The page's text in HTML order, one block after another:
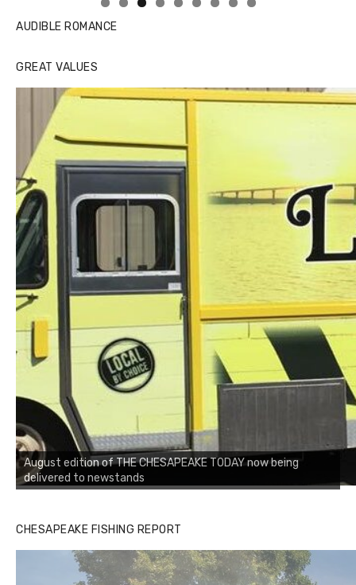
AUDIBLE ROMANCE
GREAT VALUES
August edition of THE CHESAPEAKE TODAY now being
delivered to newstands
CHESAPEAKE FISHING REPORT